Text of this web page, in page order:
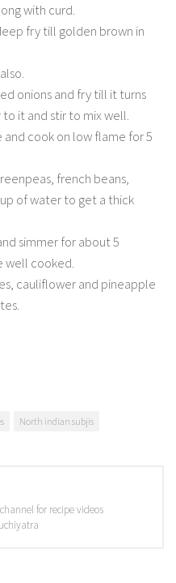
with curd.
fry till golden brown in
onions and fry till it turns
it and stir to mix well.
cook on low flame for 5
french beans,
of water to get a thick
simmer for about 5
well cooked.
cauliflower and pineapple
North indian subjis
for recipe videos